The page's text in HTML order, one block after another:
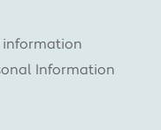
information
Information